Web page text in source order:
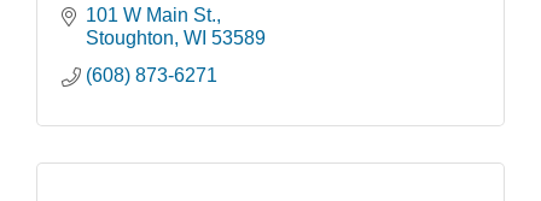
101 W Main St.
Stoughton WI 53589
(608) 873-6271